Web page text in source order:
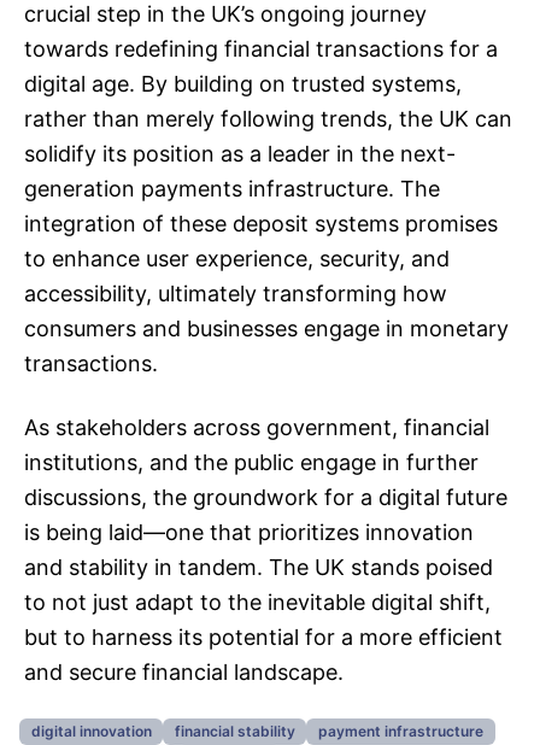
crucial step in the UK’s ongoing journey
towards redefining financial transactions for a
digital age. By building on trusted systems,
rather than merely following trends, the UK can
solidify its position as a leader in the next-
generation payments infrastructure. The
integration of these deposit systems promises
to enhance user experience, security, and
accessibility, ultimately transforming how
consumers and businesses engage in monetary
transactions.
As stakeholders across government, financial
institutions, and the public engage in further
discussions, the groundwork for a digital future
is being laid—one that prioritizes innovation
and stability in tandem. The UK stands poised
to not just adapt to the inevitable digital shift,
but to harness its potential for a more efficient
and secure financial landscape.
digital innovation financial stability
payment infrastructure